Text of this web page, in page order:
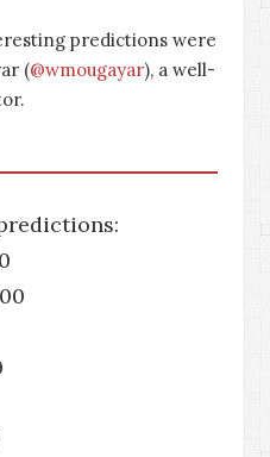
predictions were
(@wmougayar), a well-